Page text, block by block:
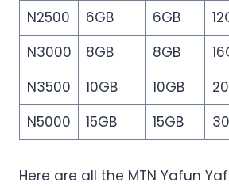
N2500
6GB 6GB
N3000
8GB 8GB
N3500
10GB 10GB
N5000
15GB 15GB
Here are all the MTN Yafun